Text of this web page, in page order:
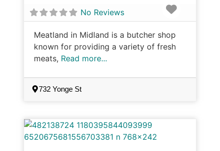
No Reviews
Meatland in Midland is a butcher shop
known for providing a variety of fresh
meats, Read more...
732 Yonge St